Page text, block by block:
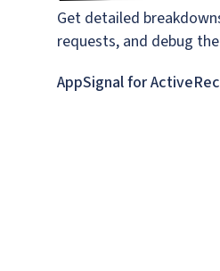
Get detailed
requests, and debug
AppSignal for